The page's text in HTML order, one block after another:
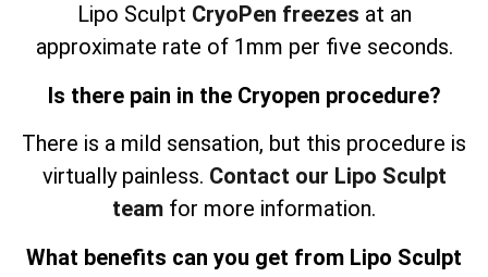
Lipo Sculpt CryoPen freezes at an
approximate rate of 1mm per five seconds.
Is there pain in the Cryopen procedure?
There is a mild sensation, but this procedure is
virtually painless. Contact our Lipo Sculpt
team for more information.
What benefits can you get from Lipo Sculpt